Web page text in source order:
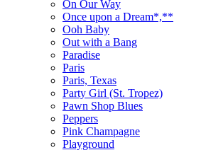
On Our Way
Once upon a Dream*,**
Ooh Baby
Out with a Bang
Paradise
Paris
Paris, Texas
Party Girl (St. Tropez)
Pawn Shop Blues
Peppers
Pink Champagne
Playground